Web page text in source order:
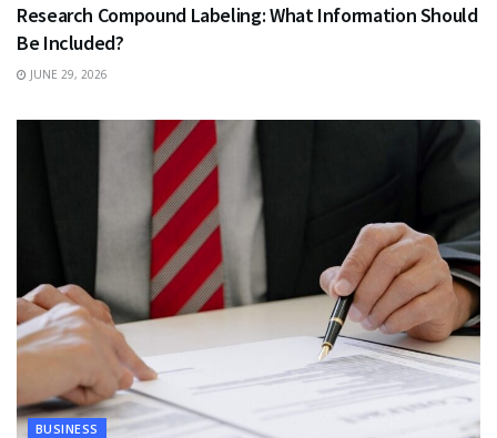
Research Compound Labeling: What Information Should
Be Included?
JUNE 29, 2026
BUSINESS